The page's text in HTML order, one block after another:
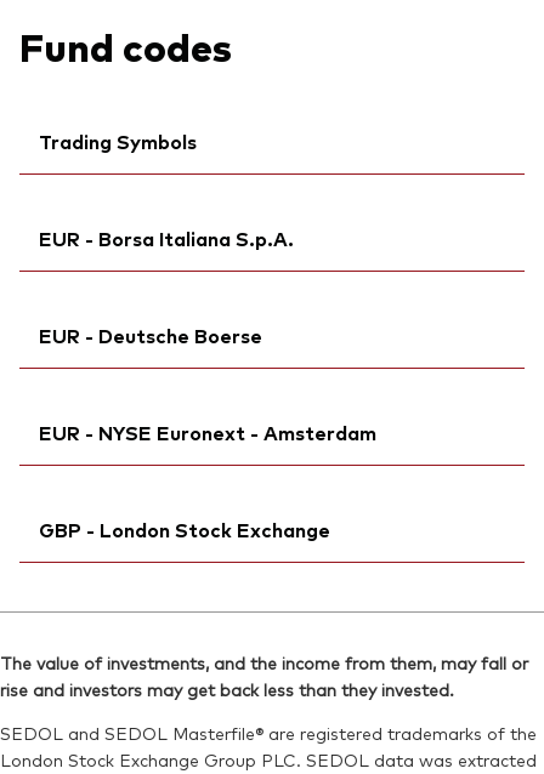
Fund codes
Trading Symbols
Bloomberg:V3EL NA
ISIN:
IE000NRGX9M3
MEX ID:VRAACE
SEDOL:BP6NSY7
EUR - Borsa Italiana S.p.A.
Exchange ticker:V3EL
ISIN:IE000NRGX9M3
Reuters:V3EL.MI
EUR - Deutsche Boerse
Bloomberg:V3DL GY
ISIN:
IE000NRGX9M3
Reuters:V3DL.DE
EUR - NYSE Euronext - Amsterdam
Bloomberg:V3EL NA
ISIN:IE000NRGX9M3
Reuters:V3EL.AS
SEDOL:BP6NSY7
GBP - London Stock Exchange
ISIN:IE000NRGX9M3
SEDOL:BKPHWJ8
The value of investments, and the income from them, may fall or
rise and investors may get back less than they invested.
SEDOL and SEDOL Masterfile® are registered trademarks of the
London Stock Exchange Group PLC. SEDOL data was extracted